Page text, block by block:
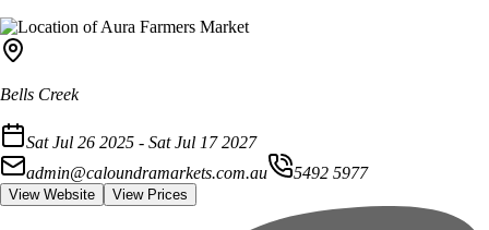
Bells Creek
Sat Jul 26 2025 - Sat Jul 17 2027
admin@caloundramarkets.com.au
5492 5977
View Website View Prices